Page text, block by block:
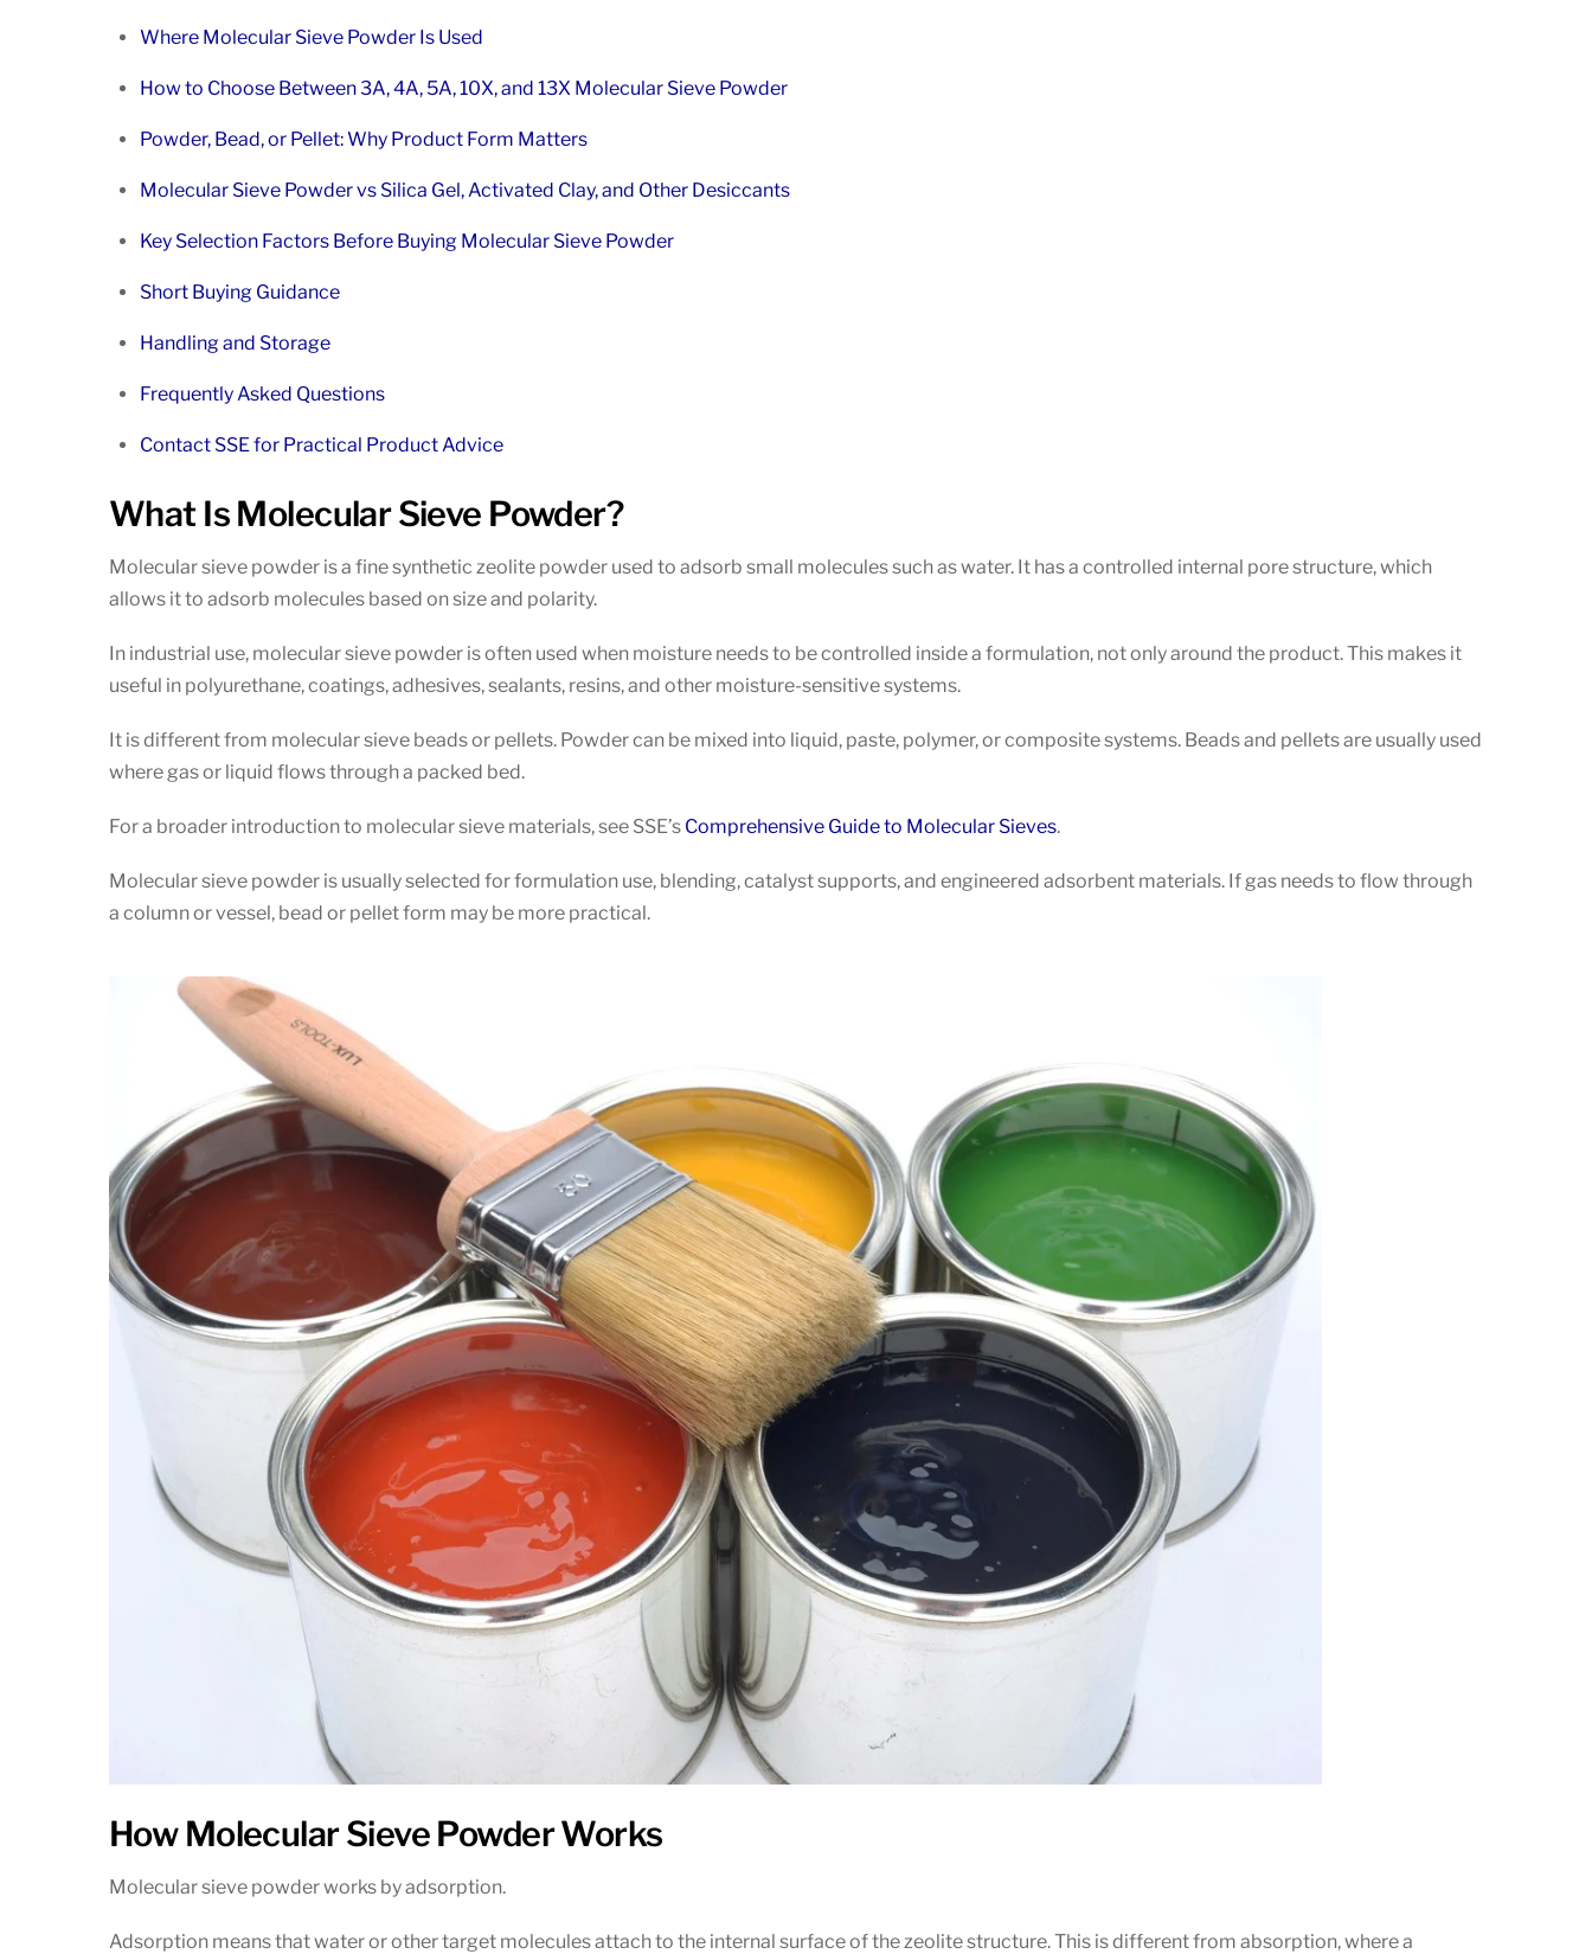
Where Molecular Sieve Powder Is Used
How to Choose Between 3A, 4A, 5A, 10X, and 13X Molecular Sieve Powder
Powder, Bead, or Pellet: Why Product Form Matters
Molecular Sieve Powder vs Silica Gel, Activated Clay, and Other Desiccants
Key Selection Factors Before Buying Molecular Sieve Powder
Short Buying Guidance
Handling and Storage
Frequently Asked Questions
Contact SSE for Practical Product Advice
What Is Molecular Sieve Powder?
Molecular sieve powder is a fine synthetic zeolite powder used to adsorb small molecules such as water. It has a controlled internal pore structure, which
allows it to adsorb molecules based on size and polarity.
In industrial use, molecular sieve powder is often used when moisture needs to be controlled inside a formulation, not only around the product. This makes it
useful in polyurethane, coatings, adhesives, sealants, resins, and other moisture-sensitive systems.
It is different from molecular sieve beads or pellets. Powder can be mixed into liquid, paste, polymer, or composite systems. Beads and pellets are usually used
where gas or liquid flows through a packed bed.
For a broader introduction to molecular sieve materials, see SSE’s Comprehensive Guide to Molecular Sieves.
Molecular sieve powder is usually selected for formulation use, blending, catalyst supports, and engineered adsorbent materials. If gas needs to flow through
a column or vessel, bead or pellet form may be more practical.
How Molecular Sieve Powder Works
Molecular sieve powder works by adsorption.
Adsorption means that water or other target molecules attach to the internal surface of the zeolite structure. This is different from absorption, where a